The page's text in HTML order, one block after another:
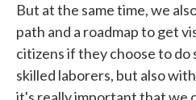
But at the same time, we
path and a roadmap to get
citizens if they choose to do
skilled laborers, but also